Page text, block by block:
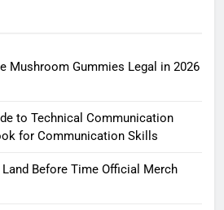
Mushroom Gummies Legal in 2026
to Technical Communication
for Communication Skills
Before Time Official Merch